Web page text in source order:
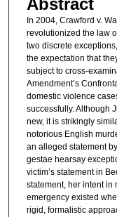
Abstract
In 2004, Crawford v.
revolutionized the law
two discrete
the expectation that
subject to cross-
Amendment’s
domestic violence
successfully. Although
new, it is strikingly
notorious English
an alleged statement
gestae hearsay
victim’s statement in
statement, her intent in
emergency existed
rigid, formalistic